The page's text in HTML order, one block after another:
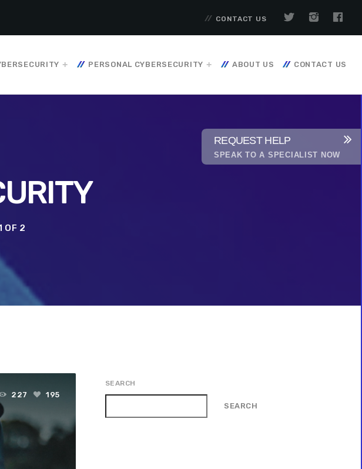
CONTACT US
PERSONAL CYBERSECURITY ABOUT US CONTACT US
OF 2
227 195
SEARCH
SEARCH
REQUEST HELP
SPEAK TO A SPECIALIST NOW